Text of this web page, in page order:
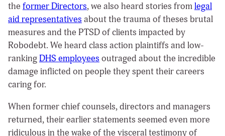
the former Directors, we also heard stories fromlegal
aid representatives about the trauma of theses brutal
measures and the PTSD of clients impacted by
Robodebt. We heard class action plaintiffs and low-
rankingDHS employees outraged about the incredible
damage inflicted on people they spent their careers
caring for.
When former chief counsels, directors and managers
returned, their earlier statements seemed even more
ridiculous in the wake of the visceral testimony of